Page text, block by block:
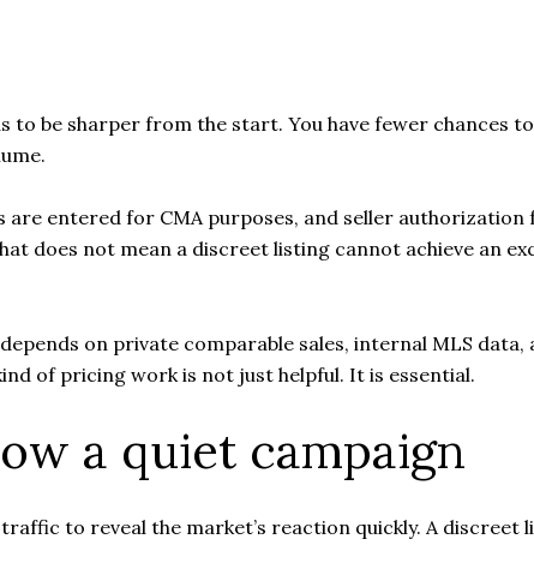
to be sharper from the start. You have fewer chances
are entered for CMA purposes, and seller
does not mean a discreet listing cannot achieve an
on private comparable sales, internal MLS
of pricing work is not just helpful. It is essential.
a quiet campaign
to reveal the market’s reaction quickly. A discreet